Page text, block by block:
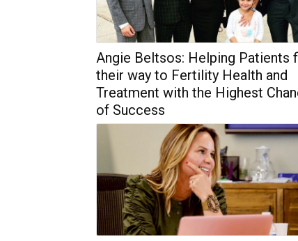
Angie Beltsos: Helping Patients
their way to Fertility Health and
Treatment with the Highest
of Success